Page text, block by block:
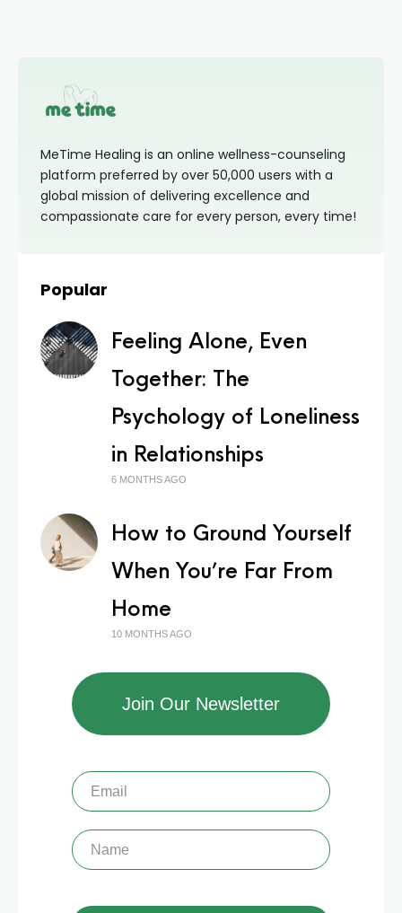
MeTime Healing is an online wellness-counseling
platform preferred by over 50,000 users with a
global mission of delivering excellence and
compassionate care for every person, every time!
Popular
Feeling Alone, Even
Together: The
Psychology of Loneliness
in Relationships
6 MONTHS AGO
How to Ground Yourself
When You’re Far From
Home
10 MONTHS AGO
Join Our Newsletter